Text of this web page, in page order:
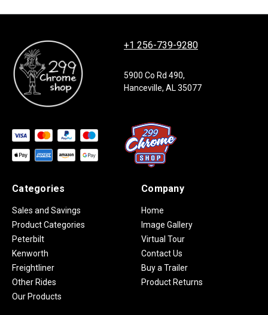
+1 256-739-9280
5900 Co Rd 490,
Hanceville, AL 35077
Categories
Sales and Savings
Product Categories
Peterbilt
Kenworth
Freightliner
Other Rides
Our Products
Company
Home
Image Gallery
Virtual Tour
Contact Us
Buy a Trailer
Product Returns